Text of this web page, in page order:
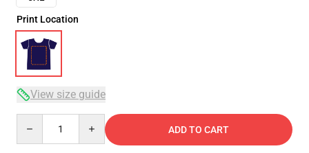
Print Location
View size guide
ADD TO CART